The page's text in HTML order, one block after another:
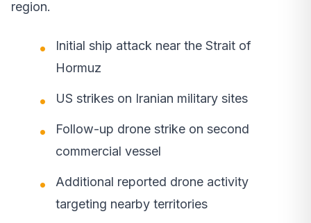
region.
Initial ship attack near the Strait of
Hormuz
US strikes on Iranian military sites
Follow-up drone strike on second
commercial vessel
Additional reported drone activity
targeting nearby territories